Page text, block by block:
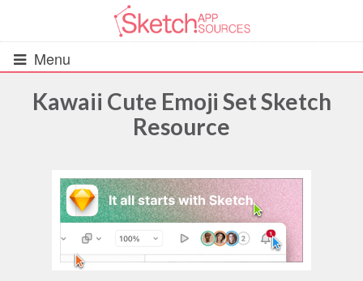
Menu
UIs (2916)
Wireframes (242)
iOS UI Kits (1007)
Kawaii Cute Emoji Set Sketch
Resource